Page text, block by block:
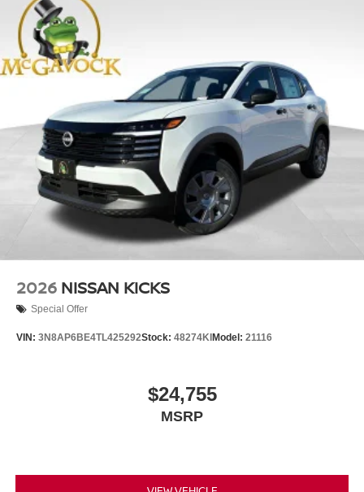
2026 NISSAN KICKS
Special Offer
VIN: 3N8AP6BE4TL425292Stock: 48274KI Model: 21116
$24,755
MSRP